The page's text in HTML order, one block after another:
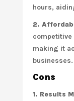
hours,
2.
making it
businesses.
Cons
1. Results